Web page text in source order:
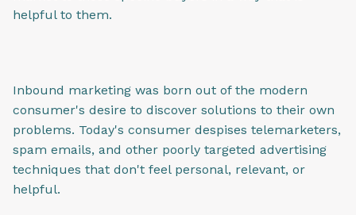
helpful to them.
Inbound marketing was born out of the modern
consumer's desire to discover solutions to their own
problems. Today's consumer despises telemarketers,
spam emails, and other poorly targeted advertising
techniques that don't feel personal, relevant, or
helpful.